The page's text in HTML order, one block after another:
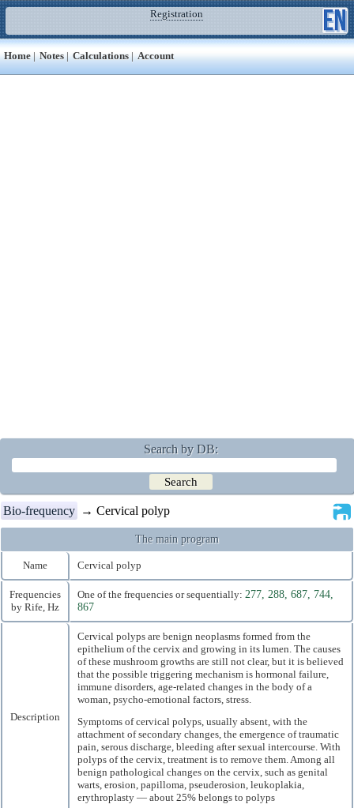
Registration
Home | Notes | Calculations | Account
Search by DB:
Bio-frequency → Cervical polyp
The main program
Name Cervical polyp
Frequencies
by Rife, Hz
One of the frequencies or sequentially: 277, 288, 687, 744,
867
Description
Cervical polyps are benign neoplasms formed from the
epithelium of the cervix and growing in its lumen. The causes
of these mushroom growths are still not clear, but it is believed
that the possible triggering mechanism is hormonal failure,
immune disorders, age-related changes in the body of a
woman, psycho-emotional factors, stress.
Symptoms of cervical polyps, usually absent, with the
attachment of secondary changes, the emergence of traumatic
pain, serous discharge, bleeding after sexual intercourse. With
polyps of the cervix, treatment is to remove them. Among all
benign pathological changes on the cervix, such as genital
warts, erosion, papilloma, pseuderosion, leukoplakia,
erythroplasty — about 25% belongs to polyps